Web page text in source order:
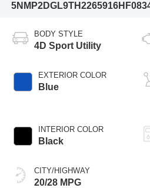
5NMP2DGL9TH226591
BODY STYLE
4D Sport Utility
EXTERIOR COLOR
Blue
INTERIOR COLOR
Black
CITY/HIGHWAY
20/28 MPG